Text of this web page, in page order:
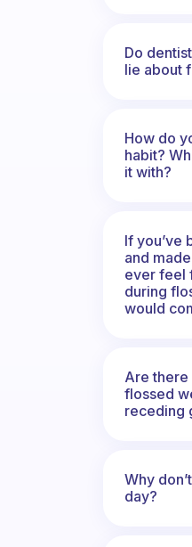
Do
lie about
How do
habit?
it with?
If you’ve
and
ever feel
during
would
Are there
flossed
receding
Why
day?